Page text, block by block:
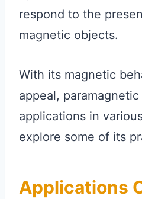
respond to the
magnetic objects.
With its magnetic
appeal,
applications in
explore some of its
Applications